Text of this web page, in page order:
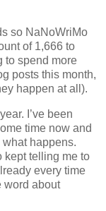
so NaNoWriMo
of 1,666 to
to spend more
posts this month,
happen at all).
I’ve been
time now and
happens.
kept telling me to
every time
word about